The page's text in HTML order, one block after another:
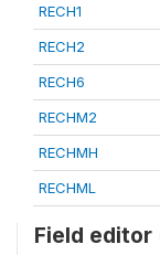
RECH1
RECH2
RECH6
RECHM2
RECHMH
RECHML
Field editor